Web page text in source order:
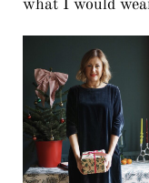
what I would